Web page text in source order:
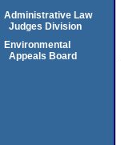
Administrative Law
Judges Division
Environmental
Appeals Board